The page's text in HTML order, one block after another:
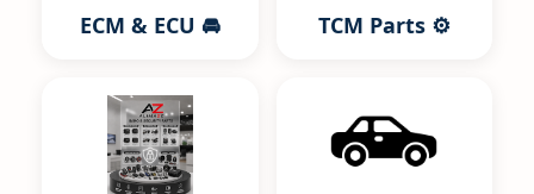
ECM & ECU 🚘 TCM Parts ⚙️